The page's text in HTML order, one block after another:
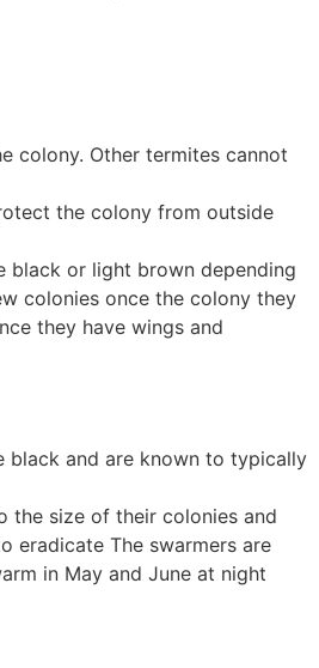
colony. Other termites cannot
the colony from outside
black or light brown depending
colonies once the colony they
they have wings and
black and are known to typically
the size of their colonies and
eradicate The swarmers are
in May and June at night